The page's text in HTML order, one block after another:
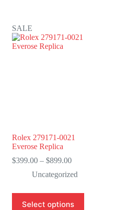
SALE
Rolex 279171-0021
Everose Replica
$399.00 – $899.00Price
$399.00
$899.00
Uncategorized
Select options
product